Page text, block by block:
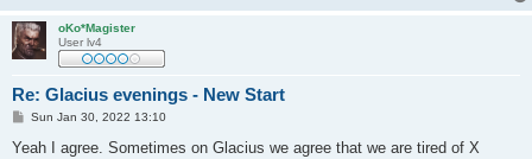
oKo*Magister
User lv4
Re: Glacius evenings - New Start
P
s
Sun Jan 30, 2022 13:10
Yeah I agree. Sometimes on Glacius we agree that we are tired of X